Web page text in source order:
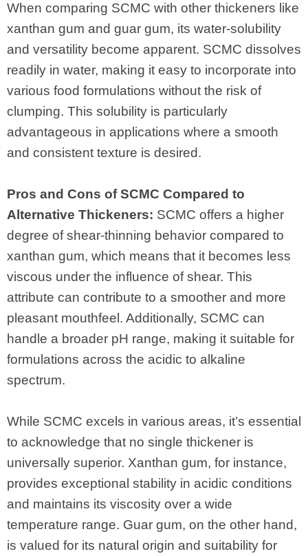
When comparing SCMC with other thickeners like
xanthan gum and guar gum, its water-solubility
and versatility become apparent. SCMC dissolves
readily in water, making it easy to incorporate into
various food formulations without the risk of
clumping. This solubility is particularly
advantageous in applications where a smooth
and consistent texture is desired.
Pros and Cons of SCMC Compared to
Alternative Thickeners: SCMC offers a higher
degree of shear-thinning behavior compared to
xanthan gum, which means that it becomes less
viscous under the influence of shear. This
attribute can contribute to a smoother and more
pleasant mouthfeel. Additionally, SCMC can
handle a broader pH range, making it suitable for
formulations across the acidic to alkaline
spectrum.
While SCMC excels in various areas, it’s essential
to acknowledge that no single thickener is
universally superior. Xanthan gum, for instance,
provides exceptional stability in acidic conditions
and maintains its viscosity over a wide
temperature range. Guar gum, on the other hand,
is valued for its natural origin and suitability for